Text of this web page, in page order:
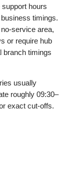
hours
timings.
area,
or require hub
branch timings
usually
roughly 09:30–
exact cut‑offs.